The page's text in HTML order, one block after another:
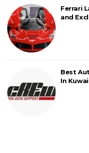
Ferrari
and
Best
In